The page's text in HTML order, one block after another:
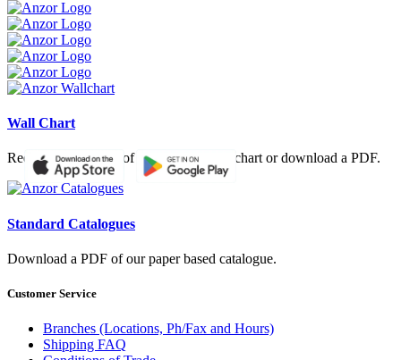
Wall Chart
Request a hardcopy of our product wall chart or download a PDF.
Standard Catalogues
Download a PDF of our paper based catalogue.
Customer Service
Branches (Locations, Ph/Fax and Hours)
Shipping FAQ